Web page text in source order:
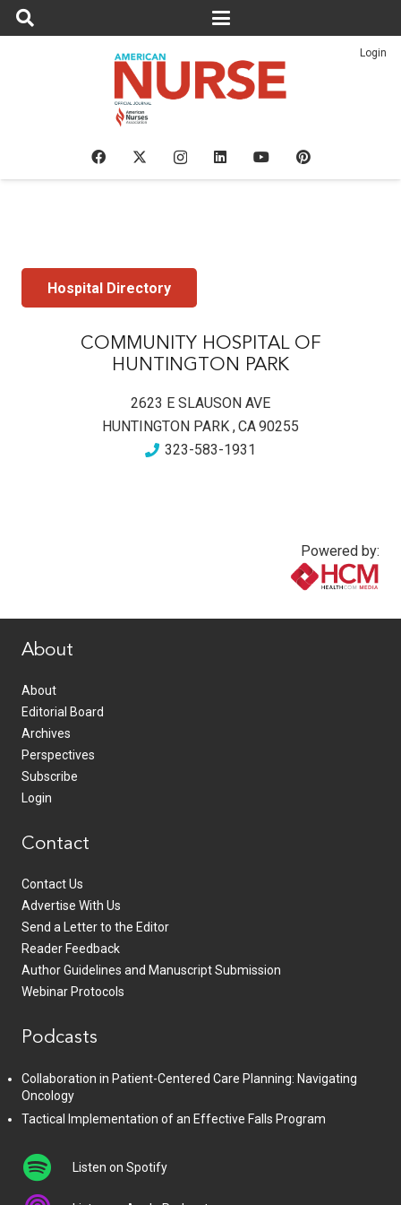
Login
Hospital Directory
COMMUNITY HOSPITAL OF
HUNTINGTON PARK
2623 E SLAUSON AVE
HUNTINGTON PARK ,CA90255
323-583-1931
Powered by:
About
About
Editorial Board
Archives
Perspectives
Subscribe
Login
Contact
Contact Us
Advertise With Us
Send a Letter to the Editor
Reader Feedback
Author Guidelines and Manuscript Submission
Webinar Protocols
Podcasts
Collaboration in Patient-Centered Care Planning: Navigating
Oncology
Tactical Implementation of an Effective Falls Program
Listen on Spotify